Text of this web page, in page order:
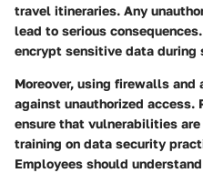
travel itineraries. Any
lead to serious
encrypt sensitive data during
Moreover, using firewalls
against unauthorized access.
ensure that vulnerabilities
training on data security
Employees should